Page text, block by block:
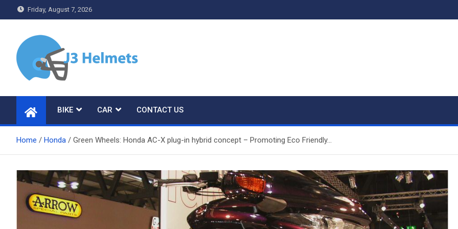
to
Friday, August 7, 2026
J3 Helmets
BIKE CAR CONTACT US
Home Honda Green Wheels: Honda AC-X plug-in hybrid concept – Promoting Eco Friendly…